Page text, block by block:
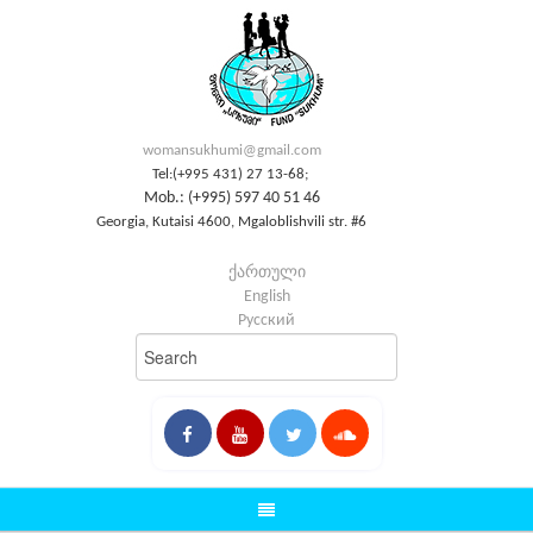
womansukhumi@gmail.com
Tel:(+995 431) 27 13-68;
Mob.: (+995) 597 40 51 46
Georgia, Kutaisi 4600, Mgaloblishvili str. #6
ქართული
English
Русский